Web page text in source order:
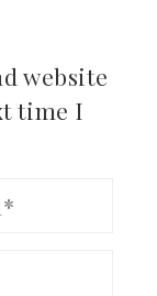
website
time I